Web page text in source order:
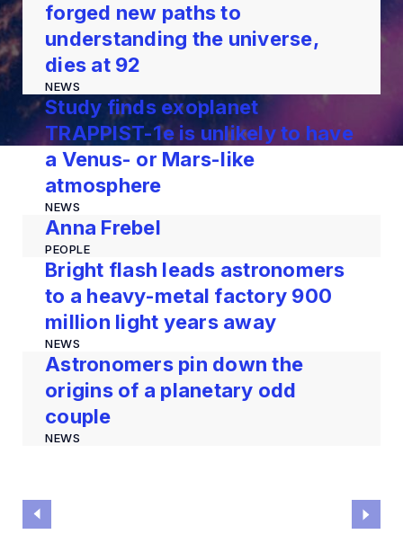
forged new paths to
understanding the universe,
dies at 92
NEWS
Study finds exoplanet
TRAPPIST-1e is unlikely to have
a Venus- or Mars-like
atmosphere
NEWS
Anna Frebel
PEOPLE
Bright flash leads astronomers
to a heavy-metal factory 900
million light years away
NEWS
Astronomers pin down the
origins of a planetary odd
couple
NEWS